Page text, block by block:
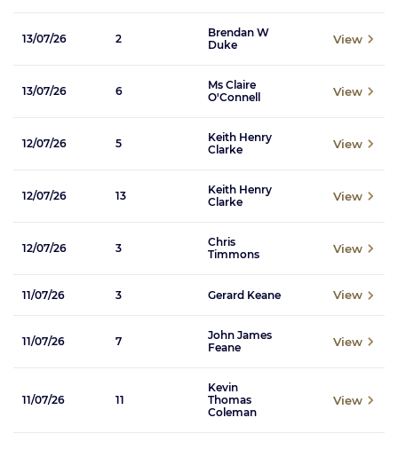
13/07/26 2
Brendan W
Duke
View
13/07/26 6
Ms Claire
O'Connell
View
12/07/26 5
Keith Henry
Clarke
View
12/07/26 13
Keith Henry
Clarke
View
12/07/26 3
Chris
Timmons
View
11/07/26 3 Gerard Keane View
11/07/26 7
John James
Feane
View
11/07/26 11
Kevin
Thomas
Coleman
View